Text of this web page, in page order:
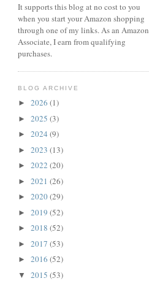
It supports this blog at no cost to you
when you start your Amazon shopping
through one of my links. As an Amazon
Associate, I earn from qualifying
purchases.
BLOG ARCHIVE
► 2026 (1)
► 2025 (3)
► 2024 (9)
► 2023 (13)
► 2022 (20)
► 2021 (26)
► 2020(29)
► 2019 (52)
► 2018 (52)
► 2017 (53)
► 2016 (52)
▼ 2015 (53)